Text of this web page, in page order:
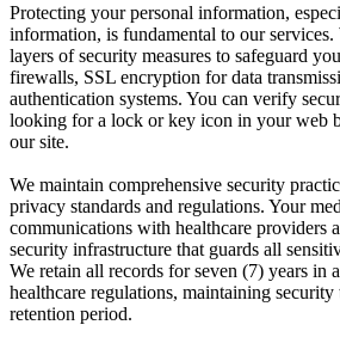
Protecting your personal information,
information, is fundamental to our
layers of security measures to safeguard
firewalls, SSL encryption for data
authentication systems. You can verify
looking for a lock or key icon in your web
our site.
We maintain comprehensive security
privacy standards and regulations. Your
communications with healthcare providers
security infrastructure that guards all
We retain all records for seven (7) years in
healthcare regulations, maintaining
retention period.